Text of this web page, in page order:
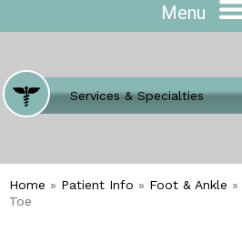
Menu
Where Does It Hurt
Services & Specialties
Meet our Team
Welcome to Our Office
Home » Patient Info » Foot & Ankle »
Toe